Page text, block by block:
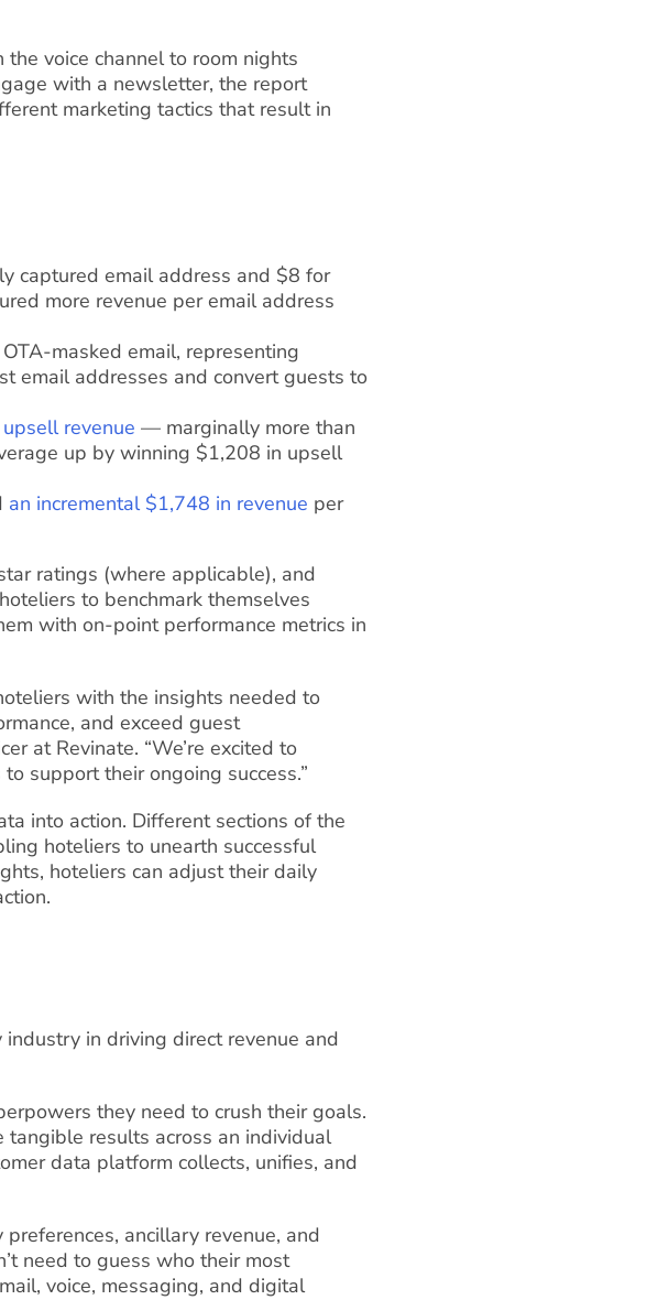
voice channel to room nights
with a newsletter, the report
marketing tactics that result in
captured email address and $8 for
more revenue per email address
masked email, representing
email addresses and convert guests to
revenue — marginally more than
up by winning $1,208 in upsell
an incremental $1,748 in revenue per
ratings (where applicable), and
to benchmark themselves
with on-point performance metrics in
with the insights needed to
and exceed guest
at Revinate. “We’re excited to
support their ongoing success.”
into action. Different sections of the
hoteliers to unearth successful
hoteliers can adjust their daily
in driving direct revenue and
they need to crush their goals.
results across an individual
data platform collects, unifies, and
ancillary revenue, and
need to guess who their most
voice, messaging, and digital